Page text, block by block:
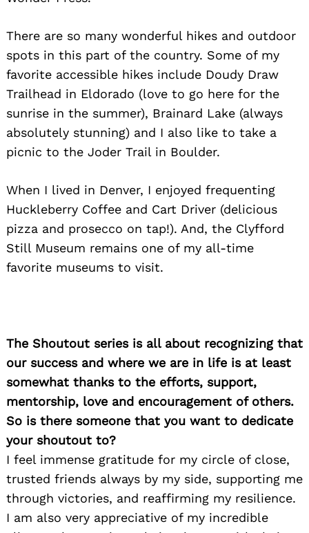
There are so many wonderful hikes and outdoor
spots in this part of the country. Some of my
favorite accessible hikes include Doudy Draw
Trailhead in Eldorado (love to go here for the
sunrise in the summer), Brainard Lake (always
absolutely stunning) and I also like to take a
picnic to the Joder Trail in Boulder.
When I lived in Denver, I enjoyed frequenting
Huckleberry Coffee and Cart Driver (delicious
pizza and prosecco on tap!). And, the Clyfford
Still Museum remains one of my all-time
favorite museums to visit.
The Shoutout series is all about recognizing that
our success and where we are in life is at least
somewhat thanks to the efforts, support,
mentorship, love and encouragement of others.
So is there someone that you want to dedicate
your shoutout to?
I feel immense gratitude for my circle of close,
trusted friends always by my side, supporting me
through victories, and reaffirming my resilience.
I am also very appreciative of my incredible